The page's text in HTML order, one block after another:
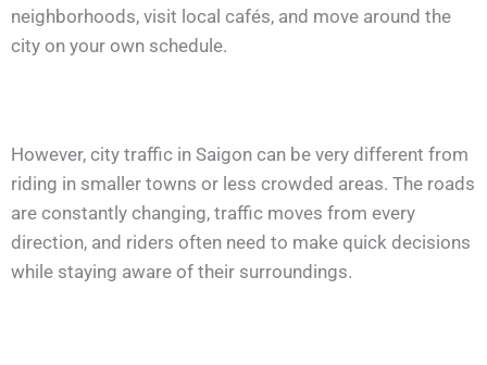
neighborhoods, visit local cafés, and move around the
city on your own schedule.
However, city traffic in Saigon can be very different from
riding in smaller towns or less crowded areas. The roads
are constantly changing, traffic moves from every
direction, and riders often need to make quick decisions
while staying aware of their surroundings.